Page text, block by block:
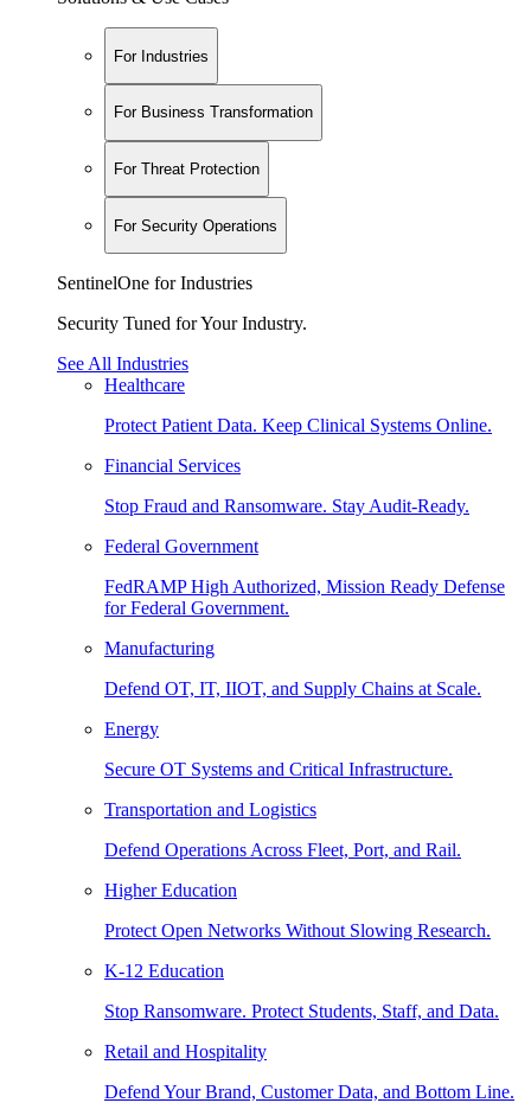
For Industries
For Business Transformation
For Threat Protection
For Security Operations
SentinelOne for Industries
Security Tuned for Your Industry.
See All Industries
Healthcare
Protect Patient Data. Keep Clinical Systems Online.
Financial Services
Stop Fraud and Ransomware. Stay Audit-Ready.
Federal Government
FedRAMP High Authorized, Mission Ready Defense
for Federal Government.
Manufacturing
Defend OT, IT, IIOT, and Supply Chains at Scale.
Energy
Secure OT Systems and Critical Infrastructure.
Transportation and Logistics
Defend Operations Across Fleet, Port, and Rail.
Higher Education
Protect Open Networks Without Slowing Research.
K-12 Education
Stop Ransomware. Protect Students, Staff, and Data.
Retail and Hospitality
Defend Your Brand, Customer Data, and Bottom Line.